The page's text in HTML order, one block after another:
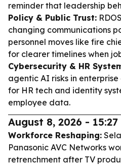
reminder that leadership
Policy & Public Trust:
changing communications
personnel moves like fire
for clearer timelines when
Cybersecurity & HR
agentic AI risks in
for HR tech and identity
employee data.
August 8, 2026 - 15:27
Workforce Reshaping:
Panasonic AVC Networks
retrenchment after TV